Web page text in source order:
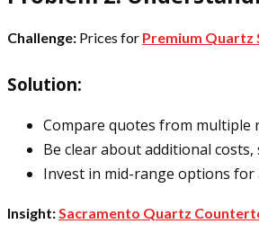
Challenge: Prices for Premium Quartz
Solution:
Compare quotes from multiple
Be clear about additional
Invest in mid-range options
Insight: Sacramento Quartz